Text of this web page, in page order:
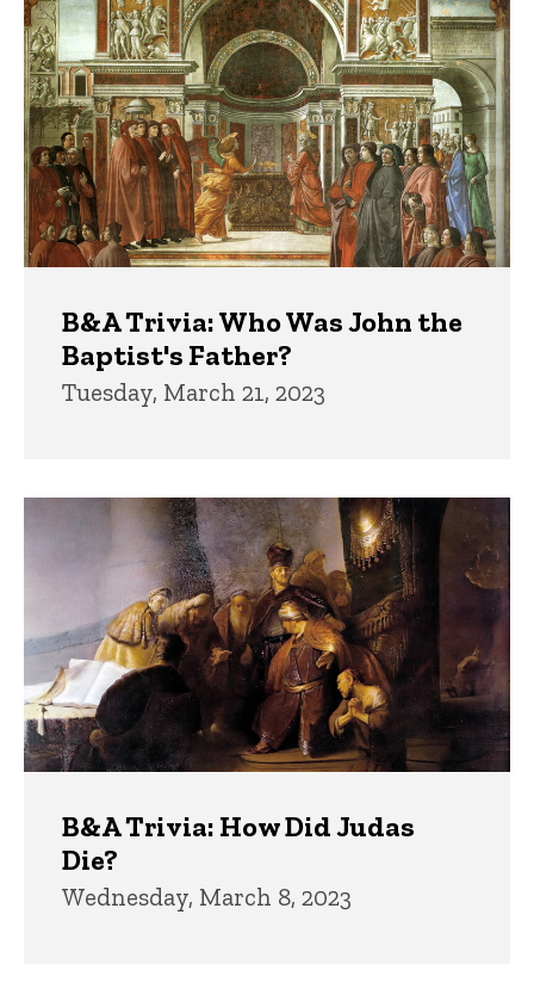
B&A Trivia: Who Was John the
Baptist's Father?
Tuesday, March 21, 2023
B&A Trivia: How Did Judas
Die?
Wednesday, March 8, 2023